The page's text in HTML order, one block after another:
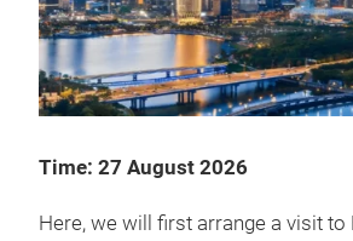
Time: 27 August 2026
Here, we will first arrange a visit to